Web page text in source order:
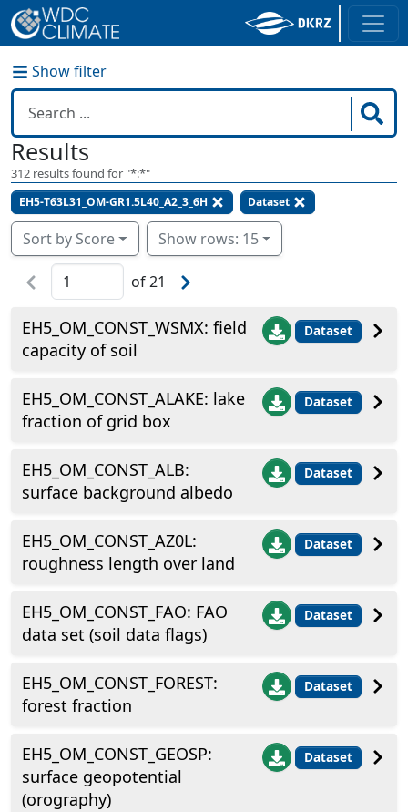
Show filter
Results
312 results found for "*:*"
EH5-T63L31_OM-GR1.5L40_A2_3_6H Dataset
Sort by Score Show rows: 15
of21
EH5_OM_CONST_WSMX: field
capacity of soil
Dataset
EH5_OM_CONST_ALAKE: lake
fraction of grid box
Dataset
EH5_OM_CONST_ALB:
surface background albedo
Dataset
EH5_OM_CONST_AZ0L:
roughness length over land
Dataset
EH5_OM_CONST_FAO: FAO
data set (soil data flags)
Dataset
EH5_OM_CONST_FOREST:
forest fraction
Dataset
EH5_OM_CONST_GEOSP:
surface geopotential
(orography)
Dataset